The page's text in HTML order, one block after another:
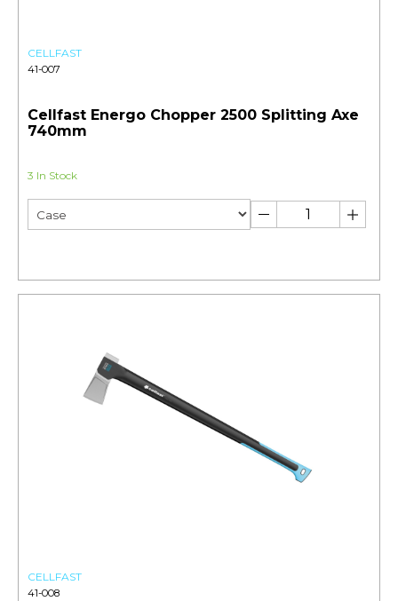
CELLFAST
41-007
Cellfast Energo Chopper 2500 Splitting Axe
740mm
3 In Stock
CELLFAST
41-008